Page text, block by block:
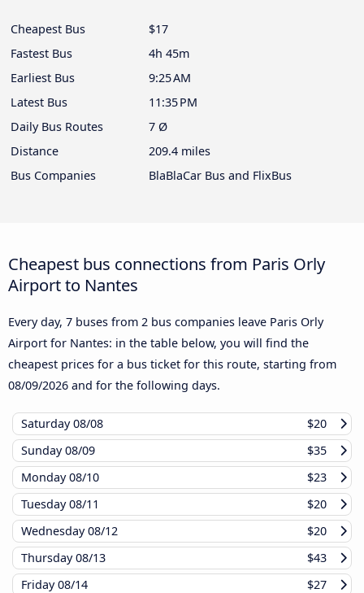
Cheapest Bus
$17
Fastest Bus
4h 45m
Earliest Bus
9:25 AM
Latest Bus
11:35 PM
Daily Bus Routes
7 Ø
Distance
209.4 miles
Bus Companies
BlaBlaCar Bus and FlixBus
Cheapest bus connections from Paris Orly
Airport to Nantes
Every day, 7 buses from 2 bus companies leave Paris Orly
Airport for Nantes: in the table below, you will find the
cheapest prices for a bus ticket for this route, starting from
08/09/2026 and for the following days.
Saturday08/08
$20
Sunday08/09
$35
Monday08/10
$23
Tuesday08/11
$20
Wednesday08/12
$20
Thursday08/13
$43
Friday08/14 $27